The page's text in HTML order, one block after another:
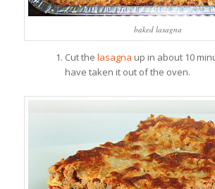
baked lasagna
Cut the lasagna up in about 10
have taken it out of the oven.